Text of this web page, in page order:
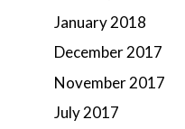
January 2018
December 2017
November 2017
July 2017